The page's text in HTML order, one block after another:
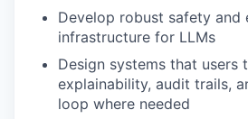
Develop robust safety and
infrastructure for LLMs
Design systems that users
explainability, audit trails,
loop where needed